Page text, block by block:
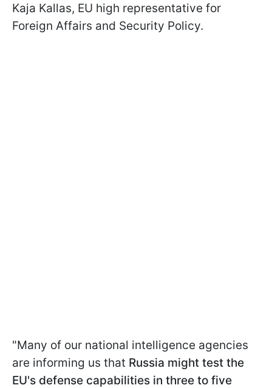
Kaja Kallas, EU high representative for
Foreign Affairs and Security Policy.
"Many of our national intelligence agencies
are informing us that Russia might test the
EU's defense capabilities in three to five